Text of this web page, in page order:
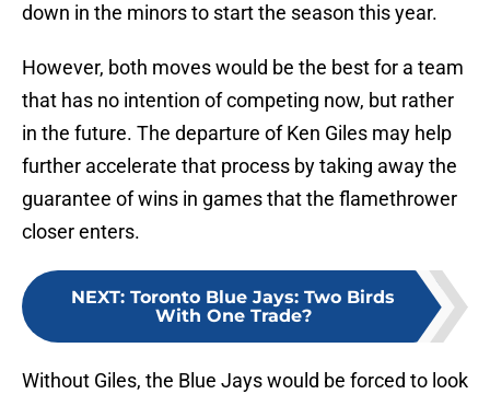
down in the minors to start the season this year.
However, both moves would be the best for a team
that has no intention of competing now, but rather
in the future. The departure of Ken Giles may help
further accelerate that process by taking away the
guarantee of wins in games that the flamethrower
closer enters.
NEXT: Toronto Blue Jays: Two Birds
With One Trade?
Without Giles, the Blue Jays would be forced to look